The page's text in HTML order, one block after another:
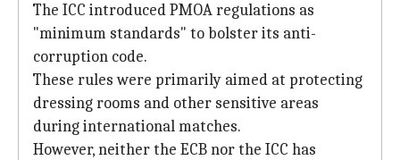
The ICC introduced PMOA regulations as
"minimum standards" to bolster its anti-
corruption code.
These rules were primarily aimed at protecting
dressing rooms and other sensitive areas
during international matches.
However, neither the ECB nor the ICC has